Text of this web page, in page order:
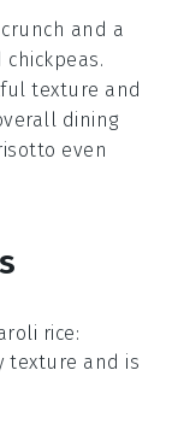
and a
chickpeas.
texture and
dining
even
rice:
texture and is